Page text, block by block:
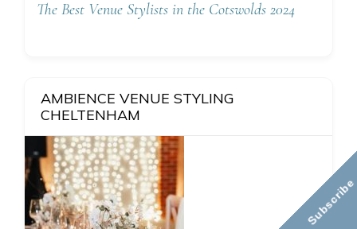
The Best Venue Stylists in the Cotswolds 2024
AMBIENCE VENUE STYLING
CHELTENHAM
Subscribe